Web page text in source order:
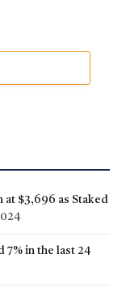
$3,696 as Staked
7% in the last 24